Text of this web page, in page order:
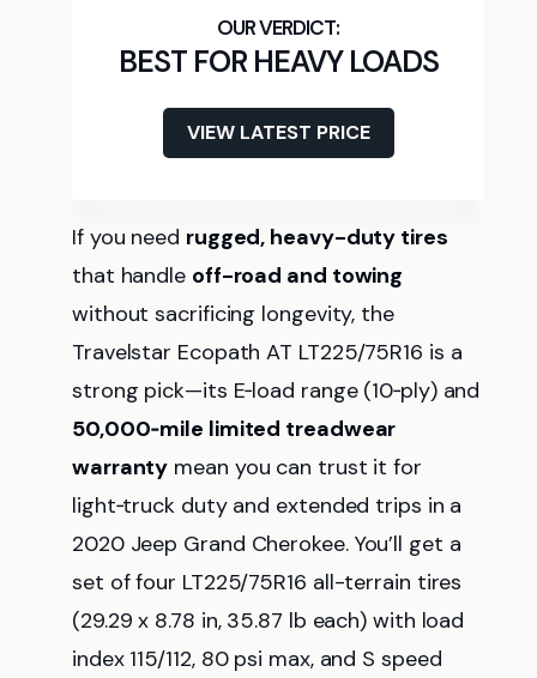
BEST FOR HEAVY LOADS
VIEW LATEST PRICE
If you need rugged, heavy-duty tires
that handle off-road and towing
without sacrificing longevity, the
Travelstar Ecopath AT LT225/75R16 is a
strong pick—its E‑load range (10‑ply) and
50,000‑mile limited treadwear
warranty mean you can trust it for
light‑truck duty and extended trips in a
2020 Jeep Grand Cherokee. You’ll get a
set of four LT225/75R16 all-terrain tires
(29.29 x 8.78 in, 35.87 lb each) with load
index 115/112, 80 psi max, and S speed